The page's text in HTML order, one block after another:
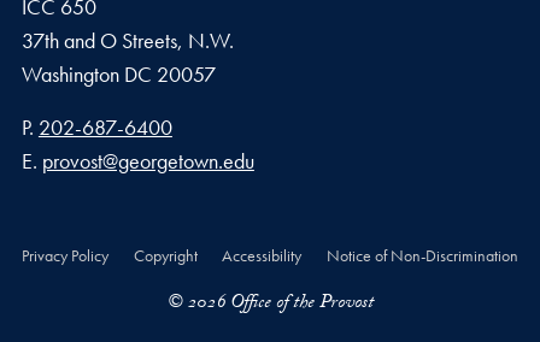
ICC 650
37th and O Streets, N.W.
Washington DC 20057
Phone number
P. 202-687-6400
Email address
E. provost@georgetown.edu
Privacy Policy Copyright Accessibility Notice of Non-Discrimination
© 2026 Office of the Provost